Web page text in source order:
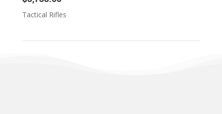
Tactical Rifles